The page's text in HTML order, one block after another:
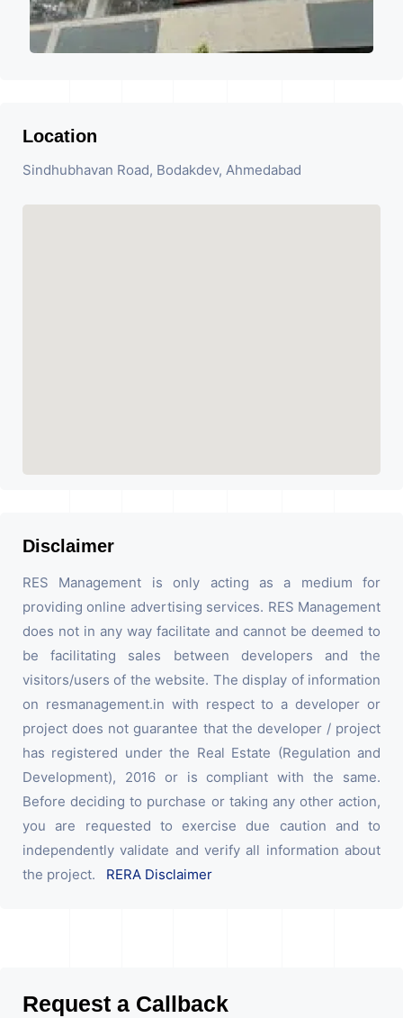
Location
Sindhubhavan Road, Bodakdev, Ahmedabad
Disclaimer
RES Management is only acting as a medium for
providing online advertising services. RES Management
does not in any way facilitate and cannot be deemed to
be facilitating sales between developers and the
visitors/users of the website. The display of information
on resmanagement.in with respect to a developer or
project does not guarantee that the developer / project
has registered under the Real Estate (Regulation and
Development), 2016 or is compliant with the same.
Before deciding to purchase or taking any other action,
you are requested to exercise due caution and to
independently validate and verify all information about
the project. RERA Disclaimer
Request a Callback